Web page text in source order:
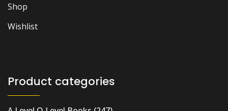
Shop
Wishlist
Product categories